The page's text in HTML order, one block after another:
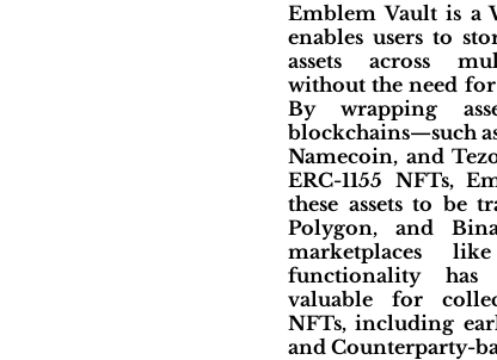
Emblem Vault is a
enables users to
assets across
without the need
By wrapping
blockchains—such
Namecoin, and
ERC-1155 NFTs,
these assets to be
Polygon, and
marketplaces
functionality has
valuable for
NFTs, including
and Counterparty-